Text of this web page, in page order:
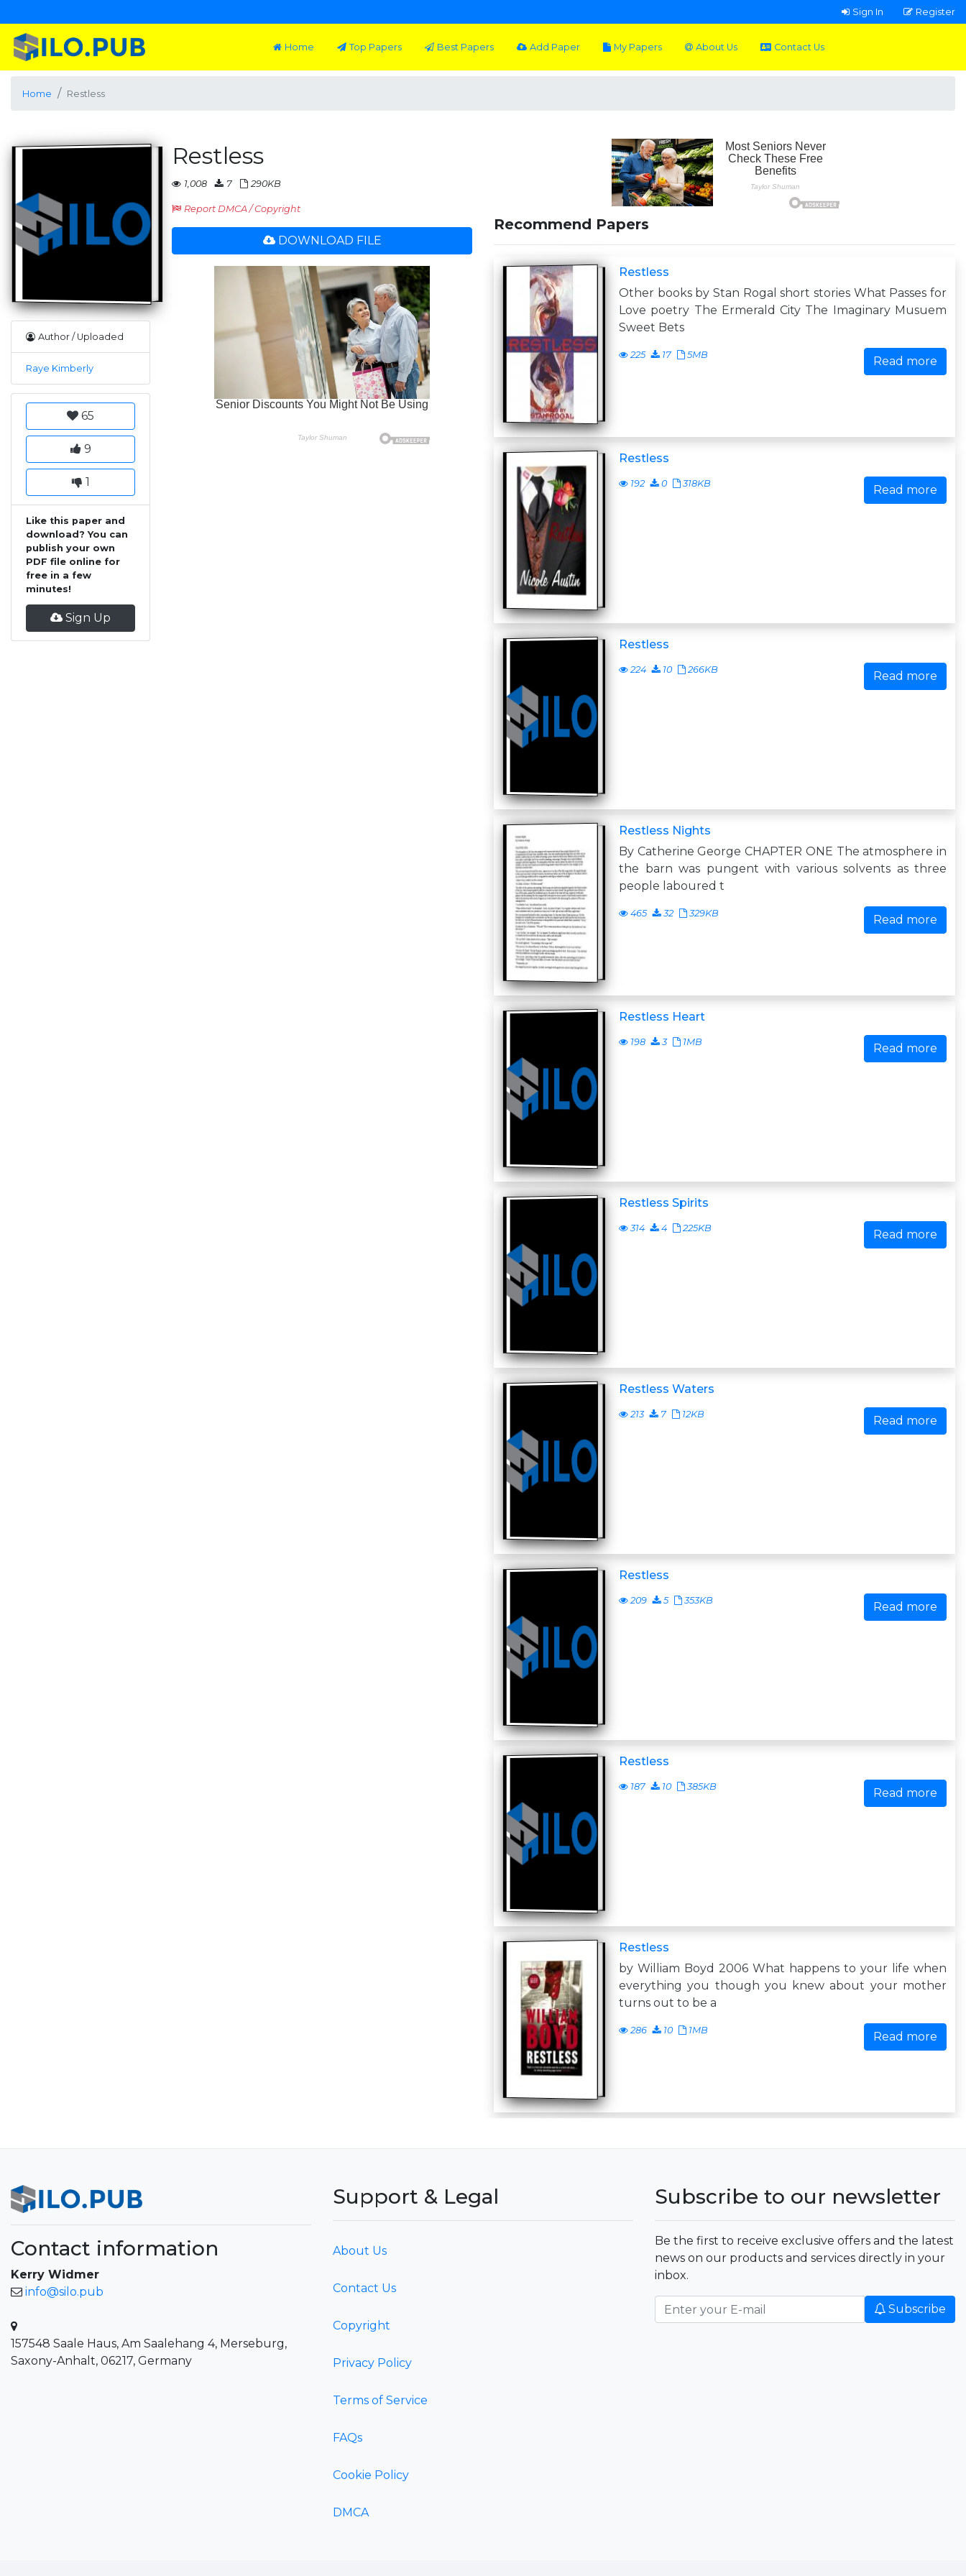
Sign In Register
Home Top Papers Best Papers Add Paper My Papers About Us Contact Us
Home Restless
Author / Uploaded
Raye Kimberly
65
9
1
Like this paper and
download? You can
publish your own
PDF file online for
free in a few
minutes!
Sign Up
Restless
1,008 7 290KB
Report DMCA / Copyright
DOWNLOAD FILE
Recommend Papers
Restless
Other books by Stan Rogal short stories What Passes for
Love poetry The Ermerald City The Imaginary Musuem
Sweet Bets
225 17 5MB Read more
Restless
192 0 318KB Read more
Restless
224 10 266KB Read more
Restless Nights
By Catherine George CHAPTER ONE The atmosphere in
the barn was pungent with various solvents as three
people laboured t
465 32 329KB Read more
Restless Heart
198 3 1MB Read more
Restless Spirits
314 4 225KB Read more
Restless Waters
213 7 12KB Read more
Restless
209 5 353KB Read more
Restless
187 10 385KB Read more
Restless
by William Boyd 2006 What happens to your life when
everything you though you knew about your mother
turns out to be a
286 10 1MB Read more
Contact information
Kerry Widmer
info@silo.pub
157548 Saale Haus, Am Saalehang 4, Merseburg,
Saxony-Anhalt, 06217, Germany
Support & Legal
About Us
Contact Us
Copyright
Privacy Policy
Terms of Service
FAQs
Cookie Policy
DMCA
Subscribe to our newsletter
Be the first to receive exclusive offers and the latest
news on our products and services directly in your
inbox.
Subscribe